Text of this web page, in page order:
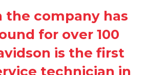
the company has
for over 100
is the first
technician in